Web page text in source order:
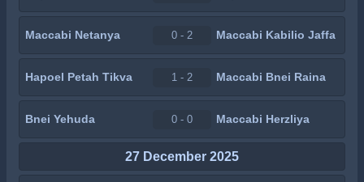
Maccabi Netanya 0 - 2 Maccabi Kabilio Jaffa
Hapoel Petah Tikva 1 - 2 Maccabi Bnei Raina
Bnei Yehuda 0 - 0 Maccabi Herzliya
27 December 2025